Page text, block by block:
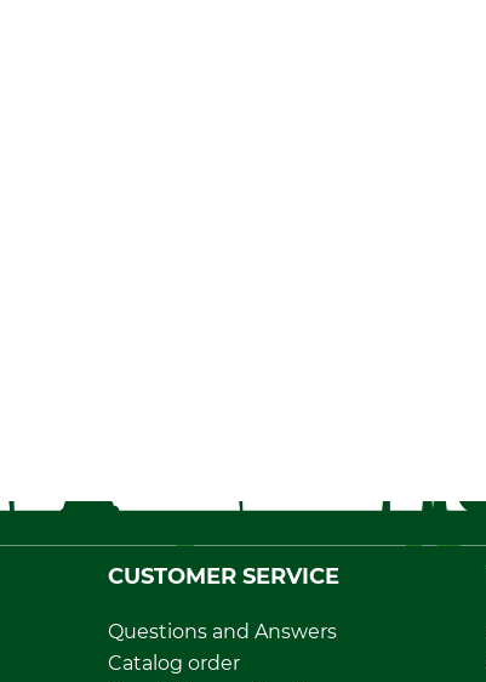
CUSTOMER SERVICE
Questions and Answers
Catalog order